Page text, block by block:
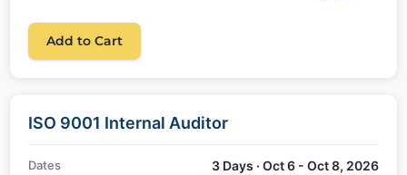
Add to Cart
ISO 9001 Internal Auditor
Dates 3 Days · Oct 6 - Oct 8, 2026